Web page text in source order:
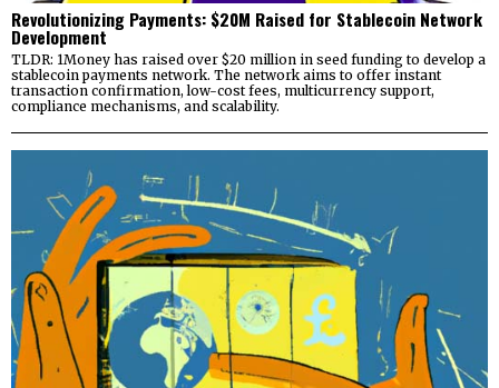
Revolutionizing Payments: $20M Raised for Stablecoin Network
Development
TLDR: 1Money has raised over $20 million in seed funding to develop a
stablecoin payments network. The network aims to offer instant
transaction confirmation, low-cost fees, multicurrency support,
compliance mechanisms, and scalability.